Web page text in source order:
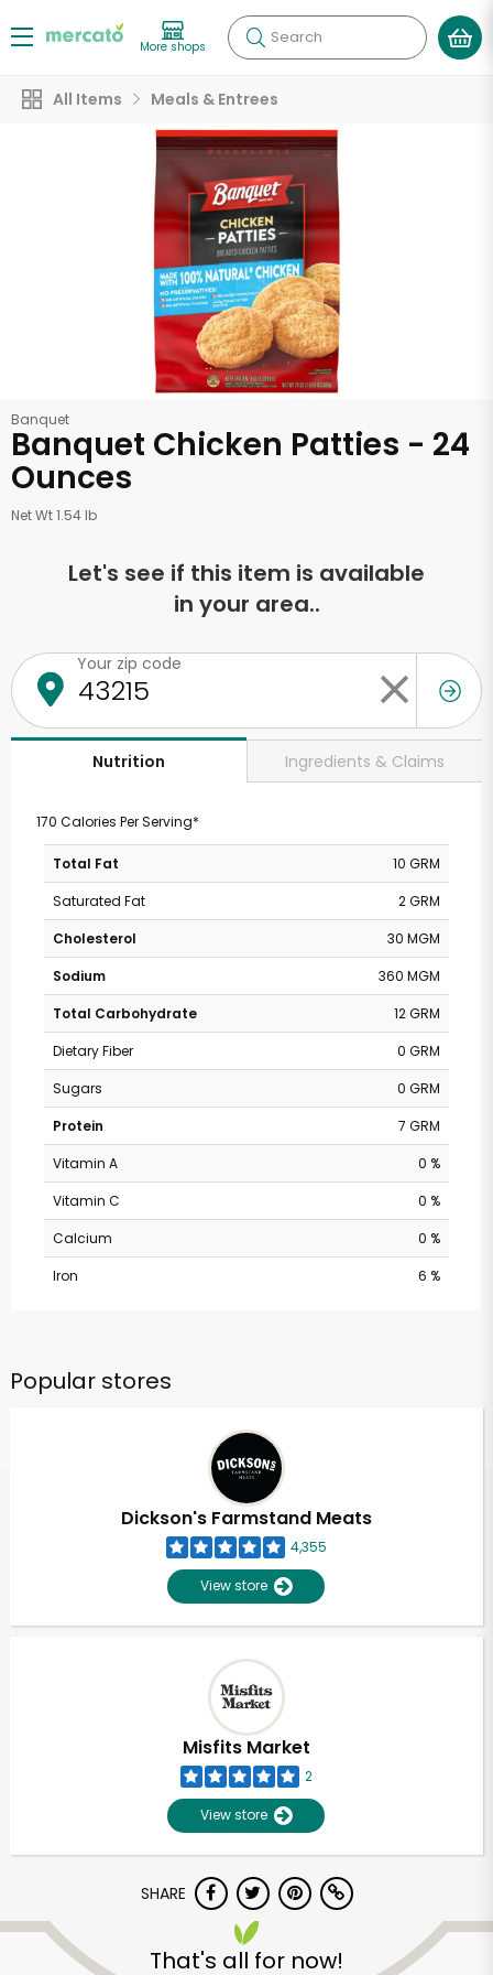
More shops Search
All Items Meals & Entrees
Banquet
Banquet Chicken Patties - 24
Ounces
Net Wt 1.54 lb
Let's see if this item is available
in your area..
Your zip code
Nutrition Ingredients & Claims
170 Calories Per Serving*
Total Fat
10 GRM
Saturated Fat
2 GRM
Cholesterol
30 MGM
Sodium
360 MGM
Total Carbohydrate
12 GRM
Dietary Fiber
0 GRM
Sugars
0 GRM
Protein
7 GRM
Vitamin A
0 %
Vitamin C
0 %
Calcium
0 %
Iron
6 %
Popular stores
Dickson's Farmstand Meats
4,355
View store
Misfits Market
2
View store
SHARE
That's all for now!
Unlimited Free Delivery with
Try 30 Days RISK-FREE